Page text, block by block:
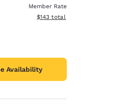
Member Rate
View estimated total details
$143 total
Availability